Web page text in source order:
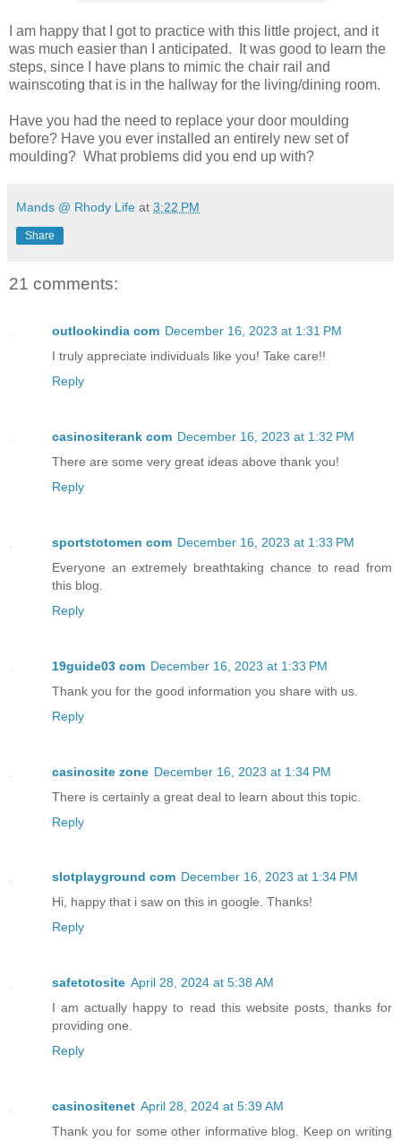
I am happy that I got to practice with this little project, and it
was much easier than I anticipated. It was good to learn the
steps, since I have plans to mimic the chair rail and
wainscoting that is in the hallway for the living/dining room.
Have you had the need to replace your door moulding
before? Have you ever installed an entirely new set of
moulding? What problems did you end up with?
Mands @ Rhody Life at 3:22 PM
Share
21 comments:
outlookindia com December 16, 2023 at 1:31 PM
I truly appreciate individuals like you! Take care!!
Reply
casinositerank com December 16, 2023 at 1:32 PM
There are some very great ideas above thank you!
Reply
sportstotomen com December 16, 2023 at 1:33 PM
Everyone an extremely breathtaking chance to read from
this blog.
Reply
19guide03 com December 16, 2023 at 1:33 PM
Thank you for the good information you share with us.
Reply
casinosite zone December 16, 2023 at 1:34 PM
There is certainly a great deal to learn about this topic.
Reply
slotplayground com December 16, 2023 at 1:34 PM
Hi, happy that i saw on this in google. Thanks!
Reply
safetotosite April 28, 2024 at 5:38 AM
I am actually happy to read this website posts, thanks for
providing one.
Reply
casinositenet April 28, 2024 at 5:39 AM
Thank you for some other informative blog. Keep on writing